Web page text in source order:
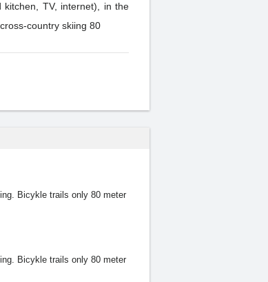
TV, internet), in the
country skiing 80
Bicykle trails only 80 meter
Bicykle trails only 80 meter